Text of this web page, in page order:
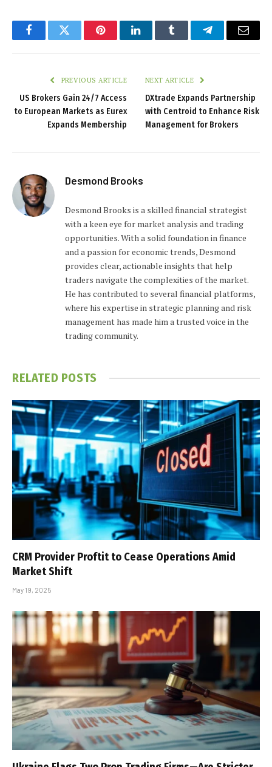
FacebookTwitter PinterestLinkedInTumblr TelegramEmail
PREVIOUS ARTICLE
US Brokers Gain 24/7 Access
to European Markets as Eurex
Expands Membership
NEXT ARTICLE
DXtrade Expands Partnership
with Centroid to Enhance Risk
Management for Brokers
Desmond Brooks
Desmond Brooks is a skilled financial strategist
with a keen eye for market analysis and trading
opportunities. With a solid foundation in finance
and a passion for economic trends, Desmond
provides clear, actionable insights that help
traders navigate the complexities of the market.
He has contributed to several financial platforms,
where his expertise in strategic planning and risk
management has made him a trusted voice in the
trading community.
RELATED POSTS
CRM Provider Proftit to Cease Operations Amid
Market Shift
May 19, 2025